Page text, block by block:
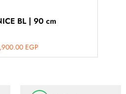
BL | 90 cm
EGP